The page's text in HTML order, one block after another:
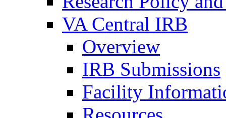
VA Central IRB
Overview
IRB Submissions
Facility